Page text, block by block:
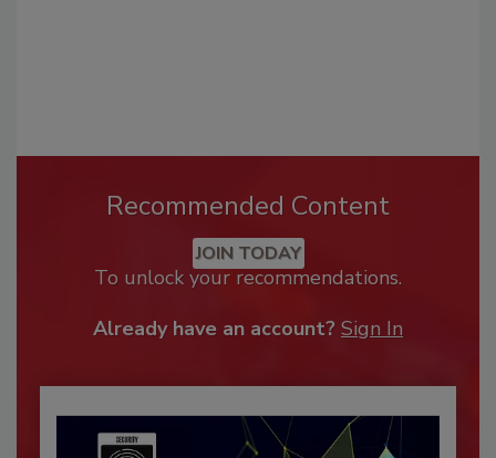
Recommended Content
JOIN TODAY
To unlock your recommendations.
Already have an account? Sign In